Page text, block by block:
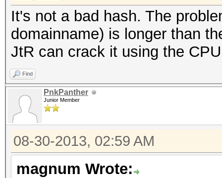
It's not a bad hash. The
domainname) is longer than
JtR can crack it using the
Find
PnkPanther
Junior Member
08-30-2013, 02:59 AM
magnum Wrote: